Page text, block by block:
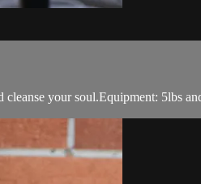
your soul.Equipment: 5lbs